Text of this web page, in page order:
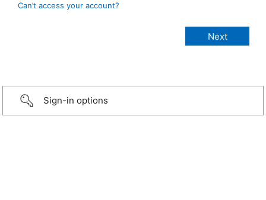
Can’t access your account?
Sign-in options